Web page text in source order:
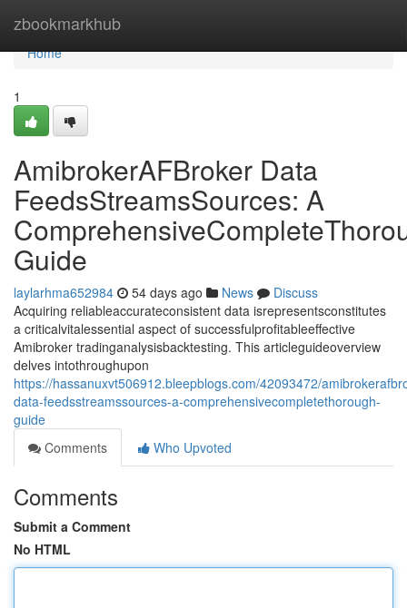
zbookmarkhub
Home
Home
1
AmibrokerAFBroker Data
FeedsStreamsSources: A
Guide
laylarhma652984 54 days ago News
Discuss
Acquiring reliableaccurateconsistent data isrepresentsconstitutes
a criticalvitalessential aspect of successfulprofitableeffective
Amibroker tradinganalysisbacktesting. This articleguideoverview
delves intothroughupon
https://hassanuxvt506912.bleepblogs.com/42093472/
data-feedsstreamssources-a-comprehensivecompletethorough-
guide
Comments
Who Upvoted
Comments
Submit a Comment
No HTML